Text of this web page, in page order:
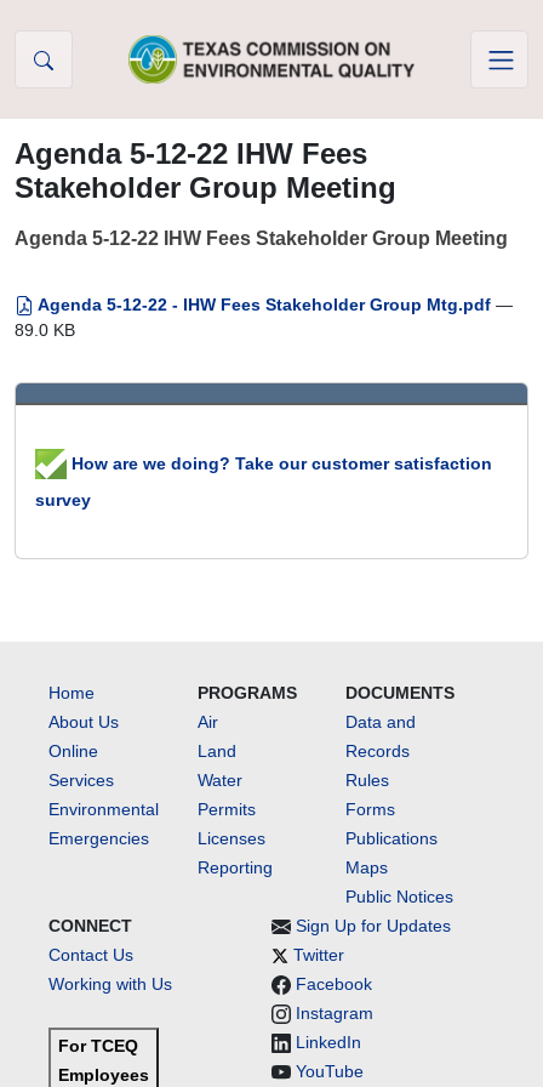
Agenda 5-12-22 IHW Fees
Stakeholder Group Meeting
Agenda 5-12-22 IHW Fees Stakeholder Group Meeting
Agenda 5-12-22 - IHW Fees Stakeholder Group Mtg.pdf —
89.0 KB
How are we doing? Take our customer satisfaction
survey
Home
About Us
Online
Services
Environmental
Emergencies
PROGRAMS
Air
Land
Water
Permits
Licenses
Reporting
DOCUMENTS
Data and
Records
Rules
Forms
Publications
Maps
Public Notices
CONNECT
Contact Us
Working with Us
For TCEQ
Employees
Sign Up for Updates
Twitter
Facebook
Instagram
LinkedIn
YouTube